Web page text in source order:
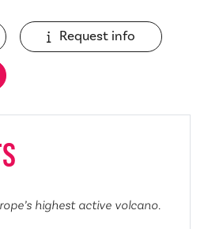
Request info
highest active volcano.